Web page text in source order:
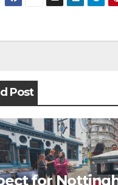
Post
for